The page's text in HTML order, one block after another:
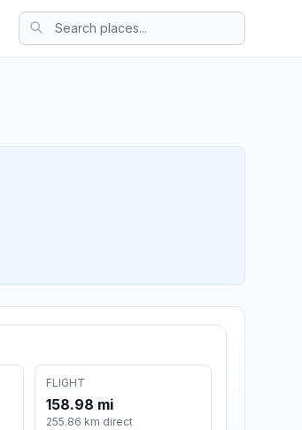
FLIGHT
158.98 mi
255.86 km direct